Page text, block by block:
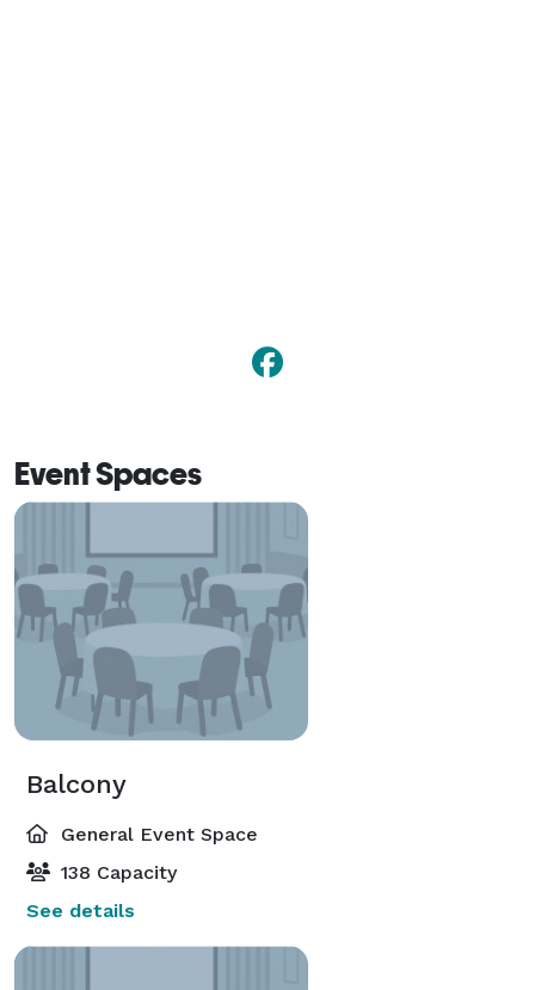
Event Spaces
Balcony
General Event Space
138 Capacity
See details